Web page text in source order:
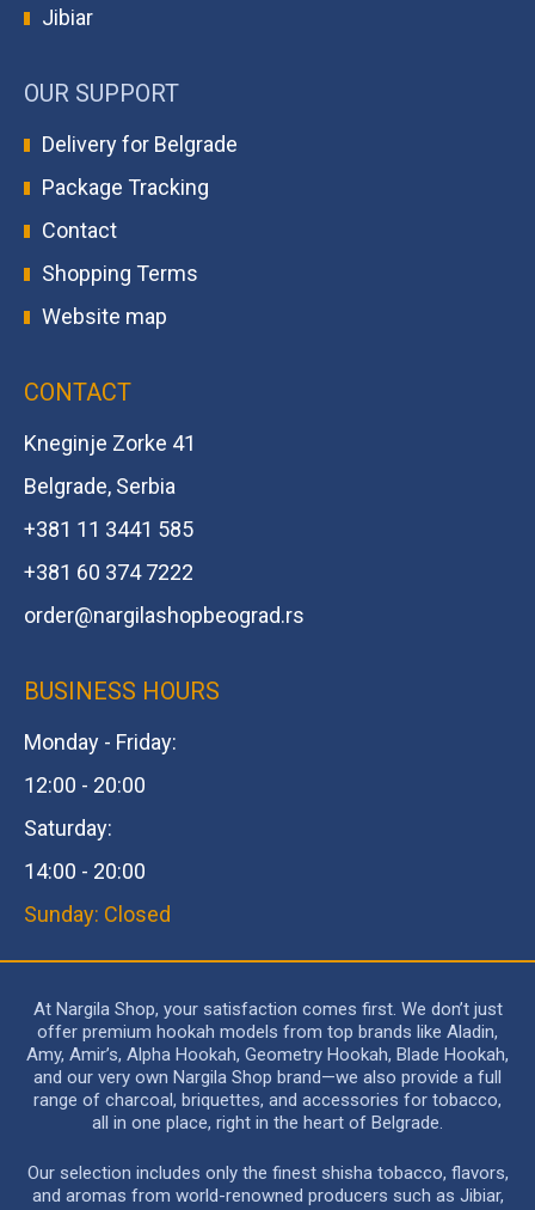
Jibiar
OUR SUPPORT
Delivery for Belgrade
Package Tracking
Contact
Shopping Terms
Website map
CONTACT
Kneginje Zorke 41
Belgrade, Serbia
+381 11 3441 585
+381 60 374 7222
order@nargilashopbeograd.rs
BUSINESS HOURS
Monday - Friday:
12:00 - 20:00
Saturday:
14:00 - 20:00
Sunday: Closed
At Nargila Shop, your satisfaction comes first. We don’t just
offer premium hookah models from top brands like Aladin,
Amy, Amir’s, Alpha Hookah, Geometry Hookah, Blade Hookah,
and our very own Nargila Shop brand—we also provide a full
range of charcoal, briquettes, and accessories for tobacco,
all in one place, right in the heart of Belgrade.
Our selection includes only the finest shisha tobacco, flavors,
and aromas from world-renowned producers such as Jibiar,